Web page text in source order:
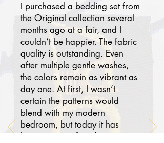
I purchased a bedding set from
the Original collection several
months ago at a fair, and I
couldn’t be happier. The fabric
quality is outstanding. Even
after multiple gentle washes,
the colors remain as vibrant as
day one. At first, I wasn’t
certain the patterns would
blend with my modern
bedroom, but today it has
become one of my favorites.